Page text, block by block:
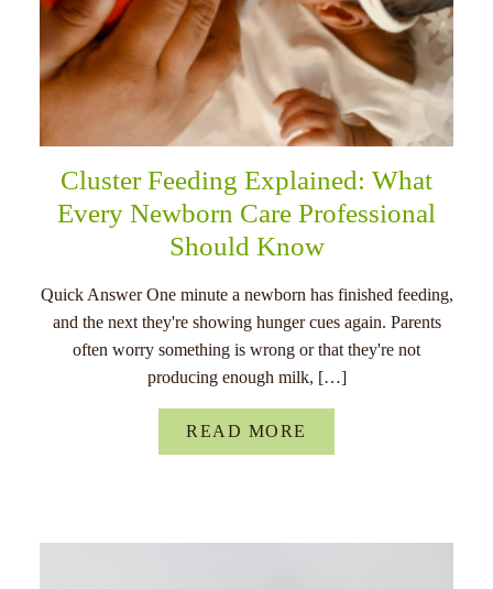
Cluster Feeding Explained: What
Every Newborn Care Professional
Should Know
Quick Answer One minute a newborn has finished feeding,
and the next they're showing hunger cues again. Parents
often worry something is wrong or that they're not
producing enough milk, […]
READ MORE